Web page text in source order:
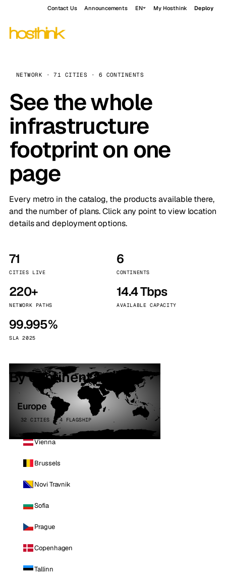
Contact Us Announcements EN My Hosthink Deploy
NETWORK · 71 CITIES · 6 CONTINENTS
See the whole
infrastructure
footprint on one
page
Every metro in the catalog, the products available there,
and the number of plans. Click any point to view location
details and deployment options.
71
CITIES LIVE
6
CONTINENTS
220+
NETWORK PATHS
14.4 Tbps
AVAILABLE CAPACITY
99.995%
SLA 2025
By continent
Europe
32 CITIES · 4 FLAGSHIP
Vienna
Brussels
Novi Travnik
Sofia
Prague
Copenhagen
Tallinn